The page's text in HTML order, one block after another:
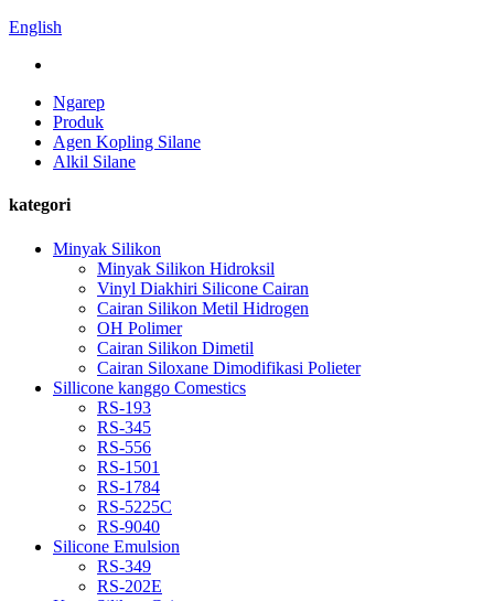
English
Ngarep
Produk
Agen Kopling Silane
Alkil Silane
kategori
Minyak Silikon
Minyak Silikon Hidroksil
Vinyl Diakhiri Silicone Cairan
Cairan Silikon Metil Hidrogen
OH Polimer
Cairan Silikon Dimetil
Cairan Siloxane Dimodifikasi Polieter
Sillicone kanggo Comestics
RS-193
RS-345
RS-556
RS-1501
RS-1784
RS-5225C
RS-9040
Silicone Emulsion
RS-349
RS-202E